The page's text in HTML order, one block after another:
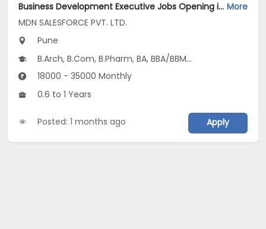
Business Development Executive Jobs Opening in MDN SALESFORCE PVT. LTD. at Baner, Pune More
MDN SALESFORCE PVT. LTD.
Pune
B.Arch, B.Com, B.Pharm, BA, BBA/BBM...
18000 - 35000 Monthly
0.6 to 1 Years
Posted: 1 months ago Apply